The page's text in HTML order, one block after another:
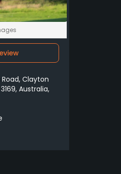
Clayton
Australia,